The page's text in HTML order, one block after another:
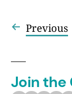
Post
Previous
Join the